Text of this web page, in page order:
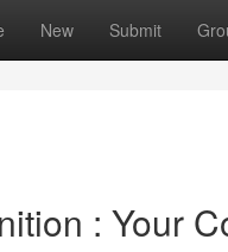
New Submit
: Your